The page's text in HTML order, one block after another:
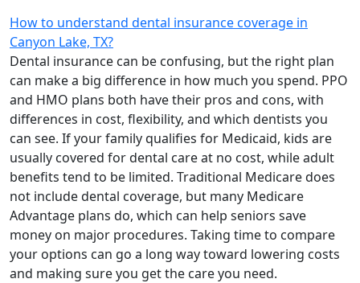
How to understand dental insurance coverage in
Canyon Lake, TX?
Dental insurance can be confusing, but the right plan
can make a big difference in how much you spend. PPO
and HMO plans both have their pros and cons, with
differences in cost, flexibility, and which dentists you
can see. If your family qualifies for Medicaid, kids are
usually covered for dental care at no cost, while adult
benefits tend to be limited. Traditional Medicare does
not include dental coverage, but many Medicare
Advantage plans do, which can help seniors save
money on major procedures. Taking time to compare
your options can go a long way toward lowering costs
and making sure you get the care you need.